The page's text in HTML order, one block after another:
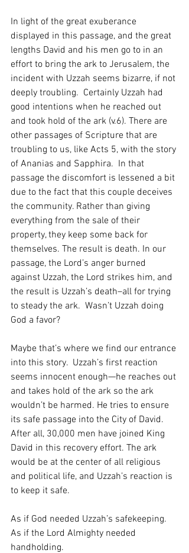
In light of the great exuberance
displayed in this passage, and the great
lengths David and his men go to in an
effort to bring the ark to Jerusalem, the
incident with Uzzah seems bizarre, if not
deeply troubling.  Certainly Uzzah had
good intentions when he reached out
and took hold of the ark (v.6). There are
other passages of Scripture that are
troubling to us, like Acts 5, with the story
of Ananias and Sapphira.  In that
passage the discomfort is lessened a bit
due to the fact that this couple deceives
the community. Rather than giving
everything from the sale of their
property, they keep some back for
themselves. The result is death. In our
passage, the Lord’s anger burned
against Uzzah, the Lord strikes him, and
the result is Uzzah’s death–all for trying
to steady the ark.  Wasn’t Uzzah doing
God a favor?
Maybe that’s where we find our entrance
into this story.  Uzzah’s first reaction
seems innocent enough—he reaches out
and takes hold of the ark so the ark
wouldn’t be harmed. He tries to ensure
its safe passage into the City of David.
After all, 30,000 men have joined King
David in this recovery effort. The ark
would be at the center of all religious
and political life, and Uzzah’s reaction is
to keep it safe.
As if God needed Uzzah’s safekeeping.
As if the Lord Almighty needed
handholding.